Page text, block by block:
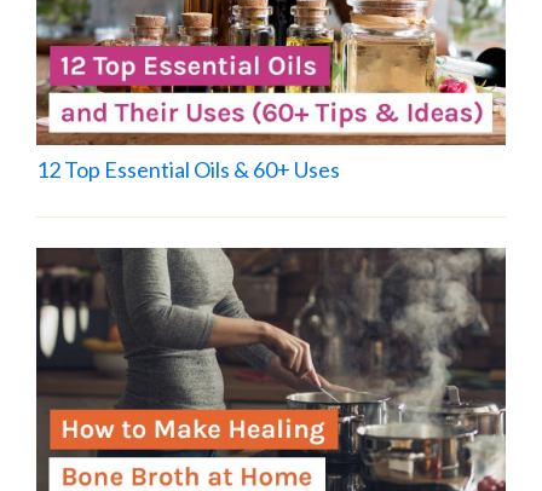
12 Top Essential Oils & 60+ Uses